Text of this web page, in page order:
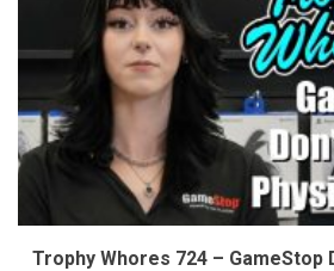
Trophy Whores 724 – GameStop